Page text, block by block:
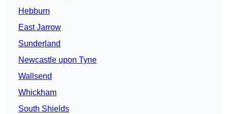
Hebburn
East Jarrow
Sunderland
Newcastle upon Tyne
Wallsend
Whickham
South Shields